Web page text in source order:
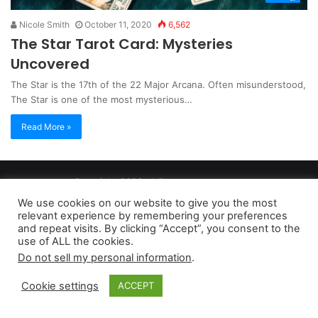
Nicole Smith October 11, 2020 6,562
The Star Tarot Card: Mysteries
Uncovered
The Star is the 17th of the 22 Major Arcana. Often misunderstood,
The Star is one of the most mysterious…
Read More »
Copyright 2026, dailyaccessnews.com
Privacy Policy
| Terms of Use Do Not Sell My Personal Information
As an Amazon Associate dailyaccessnews.com earns from
qualifying purchases
We use cookies on our website to give you the most
relevant experience by remembering your preferences
and repeat visits. By clicking “Accept”, you consent to the
use of ALL the cookies.
Do not sell my personal information.
Cookie settings ACCEPT